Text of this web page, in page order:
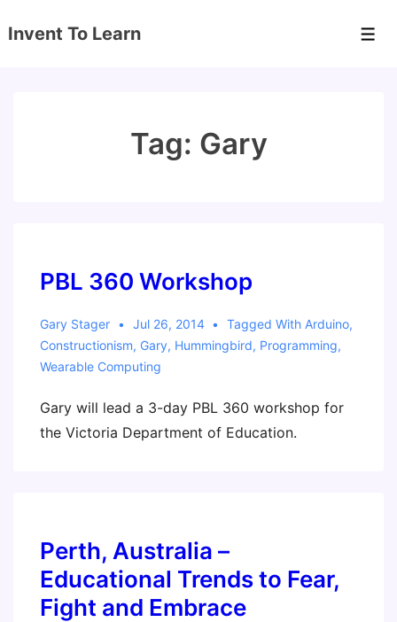
Skip
Invent To Learn
Tag: Gary
PBL 360 Workshop
Gary Stager Jul 26, 2014 Tagged With Arduino,
Constructionism, Gary, Hummingbird, Programming,
Wearable Computing
Gary will lead a 3-day PBL 360 workshop for
the Victoria Department of Education.
Perth, Australia –
Educational Trends to Fear,
Fight and Embrace